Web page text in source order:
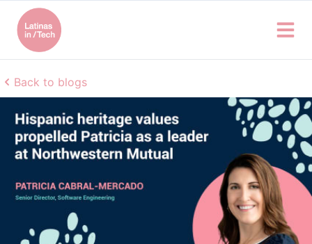
Back to blogs